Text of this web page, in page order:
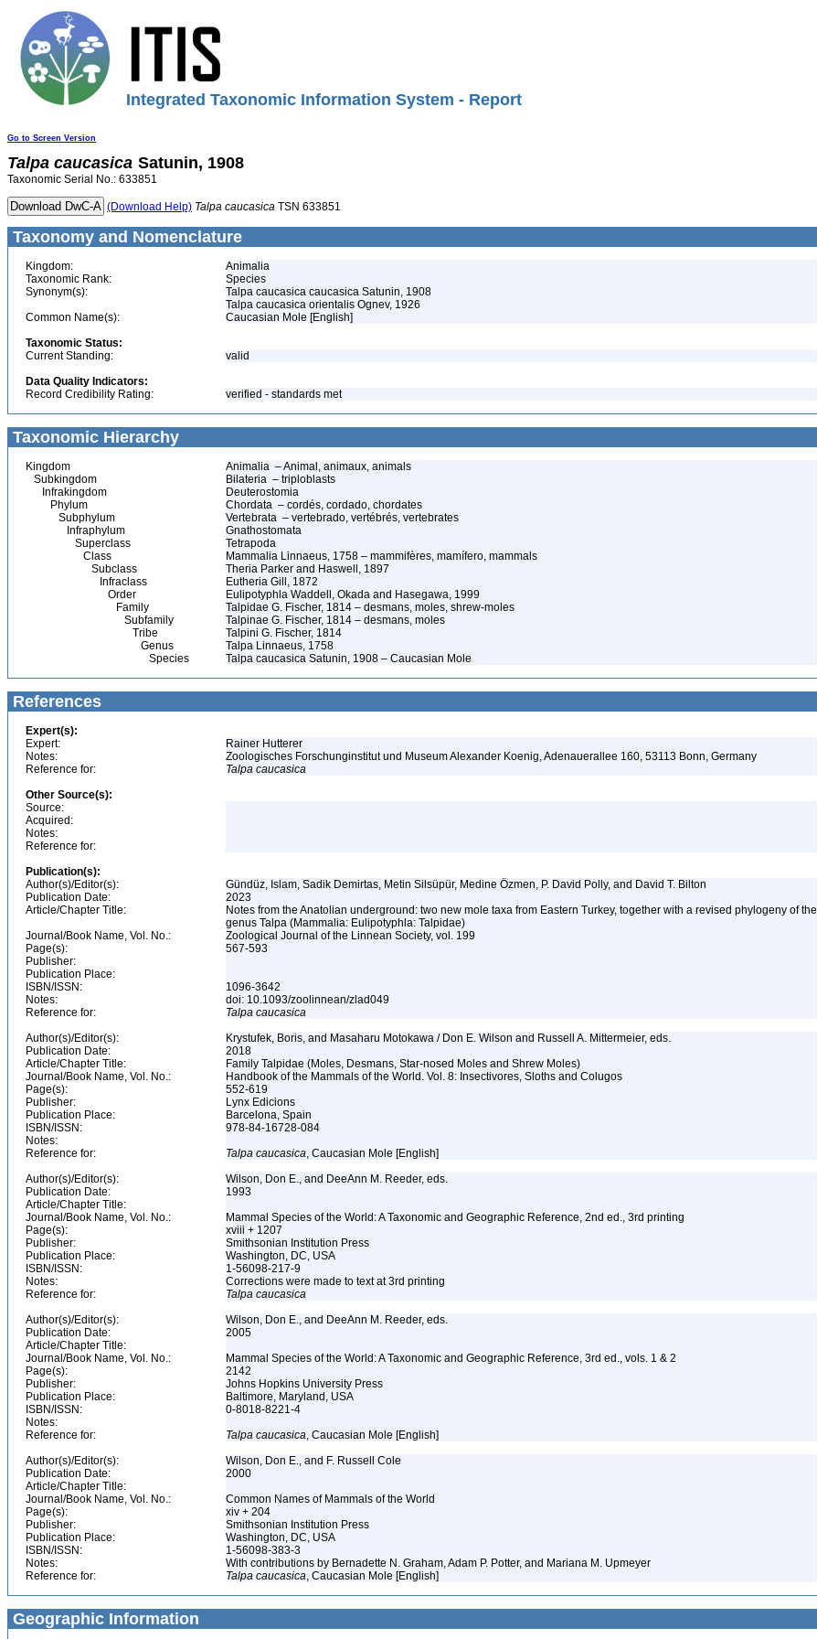
Integrated Taxonomic Information System - Report
Go to Screen Version
Talpa caucasica Satunin, 1908
Taxonomic Serial No.: 633851
(Download Help) Talpa caucasica TSN 633851
Taxonomy and Nomenclature
Kingdom:
Animalia
Taxonomic Rank:
Species
Synonym(s):
Talpa caucasica caucasica Satunin, 1908
Talpa caucasica orientalis Ognev, 1926
Common Name(s):
Caucasian Mole [English]
Taxonomic Status:
Current Standing:
valid
Data Quality Indicators:
Record Credibility Rating:
verified - standards met
Taxonomic Hierarchy
Kingdom
Animalia – Animal, animaux, animals
Subkingdom
Bilateria – triploblasts
Infrakingdom
Deuterostomia
Phylum
Chordata – cordés, cordado, chordates
Subphylum
Vertebrata – vertebrado, vertébrés, vertebrates
Infraphylum
Gnathostomata
Superclass
Tetrapoda
Class
Mammalia Linnaeus, 1758 – mammifères, mamífero, mammals
Subclass
Theria Parker and Haswell, 1897
Infraclass
Eutheria Gill, 1872
Order
Eulipotyphla Waddell, Okada and Hasegawa, 1999
Family
Talpidae G. Fischer, 1814 – desmans, moles, shrew-moles
Subfamily
Talpinae G. Fischer, 1814 – desmans, moles
Tribe
Talpini G. Fischer, 1814
Genus
Talpa Linnaeus, 1758
Species
Talpa caucasica Satunin, 1908 – Caucasian Mole
References
Expert(s):
Expert:
Rainer Hutterer
Notes:
Zoologisches Forschunginstitut und Museum Alexander Koenig, Adenauerallee 160, 53113 Bonn, Germany
Reference for:
Talpa caucasica
Other Source(s):
Source:
Acquired:
Notes:
Reference for:
Publication(s):
Author(s)/Editor(s):
Gündüz, Islam, Sadik Demirtas, Metin Silsüpür, Medine Özmen, P. David Polly, and David T. Bilton
Publication Date:
2023
Article/Chapter Title:
Notes from the Anatolian underground: two new mole taxa from Eastern Turkey, together with a revised phylogeny of the
genus Talpa (Mammalia: Eulipotyphla: Talpidae)
Journal/Book Name, Vol. No.:
Zoological Journal of the Linnean Society, vol. 199
Page(s):
567-593
Publisher:
Publication Place:
ISBN/ISSN:
1096-3642
Notes:
doi: 10.1093/zoolinnean/zlad049
Reference for:
Talpa caucasica
Author(s)/Editor(s):
Krystufek, Boris, and Masaharu Motokawa / Don E. Wilson and Russell A. Mittermeier, eds.
Publication Date:
2018
Article/Chapter Title:
Family Talpidae (Moles, Desmans, Star-nosed Moles and Shrew Moles)
Journal/Book Name, Vol. No.:
Handbook of the Mammals of the World. Vol. 8: Insectivores, Sloths and Colugos
Page(s):
552-619
Publisher:
Lynx Edicions
Publication Place:
Barcelona, Spain
ISBN/ISSN:
978-84-16728-084
Notes:
Reference for:
Talpa caucasica, Caucasian Mole [English]
Author(s)/Editor(s):
Wilson, Don E., and DeeAnn M. Reeder, eds.
Publication Date:
1993
Article/Chapter Title:
Journal/Book Name, Vol. No.:
Mammal Species of the World: A Taxonomic and Geographic Reference, 2nd ed., 3rd printing
Page(s):
xviii + 1207
Publisher:
Smithsonian Institution Press
Publication Place:
Washington, DC, USA
ISBN/ISSN:
1-56098-217-9
Notes:
Corrections were made to text at 3rd printing
Reference for:
Talpa caucasica
Author(s)/Editor(s):
Wilson, Don E., and DeeAnn M. Reeder, eds.
Publication Date:
2005
Article/Chapter Title:
Journal/Book Name, Vol. No.:
Mammal Species of the World: A Taxonomic and Geographic Reference, 3rd ed., vols. 1 & 2
Page(s):
2142
Publisher:
Johns Hopkins University Press
Publication Place:
Baltimore, Maryland, USA
ISBN/ISSN:
0-8018-8221-4
Notes:
Reference for:
Talpa caucasica, Caucasian Mole [English]
Author(s)/Editor(s):
Wilson, Don E., and F. Russell Cole
Publication Date:
2000
Article/Chapter Title:
Journal/Book Name, Vol. No.:
Common Names of Mammals of the World
Page(s):
xiv + 204
Publisher:
Smithsonian Institution Press
Publication Place:
Washington, DC, USA
ISBN/ISSN:
1-56098-383-3
Notes:
With contributions by Bernadette N. Graham, Adam P. Potter, and Mariana M. Upmeyer
Reference for:
Talpa caucasica, Caucasian Mole [English]
Geographic Information